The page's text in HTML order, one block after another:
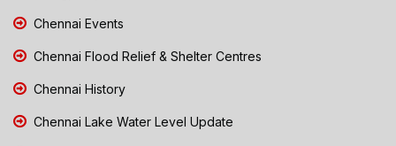
Chennai Events
Chennai Flood Relief & Shelter Centres
Chennai History
Chennai Lake Water Level Update